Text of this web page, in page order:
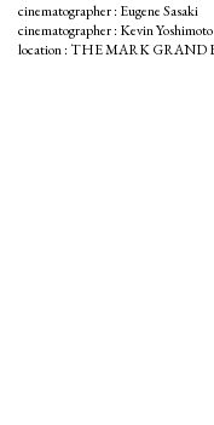
cinematographer : Eugene Sasaki
cinematographer : Kevin Yoshimoto
location : THE MARK